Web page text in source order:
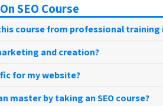
SEO Course
course from professional training
and creation?
for my website?
master by taking an SEO course?